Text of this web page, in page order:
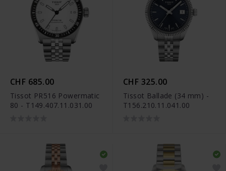
CHF 685.00
Tissot PR516 Powermatic
80 - T149.407.11.031.00
CHF 325.00
Tissot Ballade (34 mm) -
T156.210.11.041.00